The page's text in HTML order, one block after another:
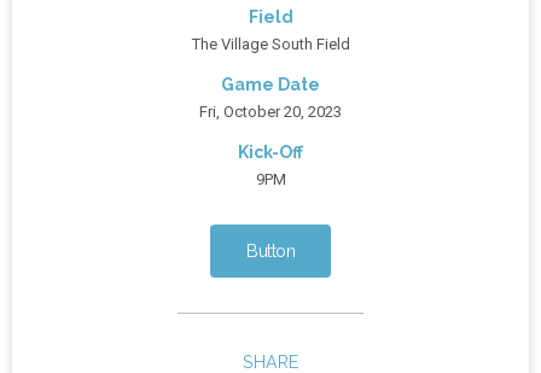
Field
The Village South Field
Game Date
Fri, October 20, 2023
Kick-Off
9PM
Button
SHARE